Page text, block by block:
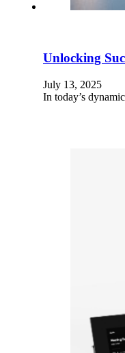
Unlocking
July 13, 2025
In today’s